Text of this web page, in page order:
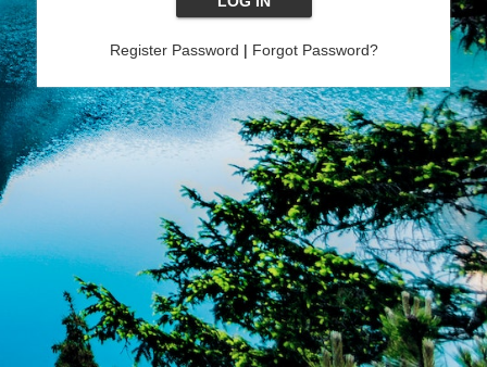
Register Password | Forgot Password?